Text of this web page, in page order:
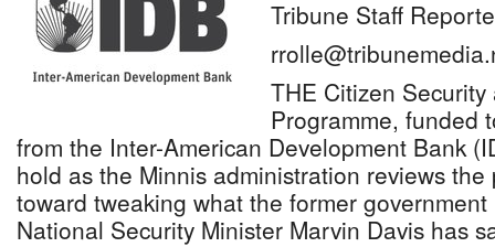
Tribune Staff
THE Citizen Security
Programme, funded
from the Inter-American Development Bank
hold as the Minnis administration reviews
toward tweaking what the former
National Security Minister Marvin Davis has